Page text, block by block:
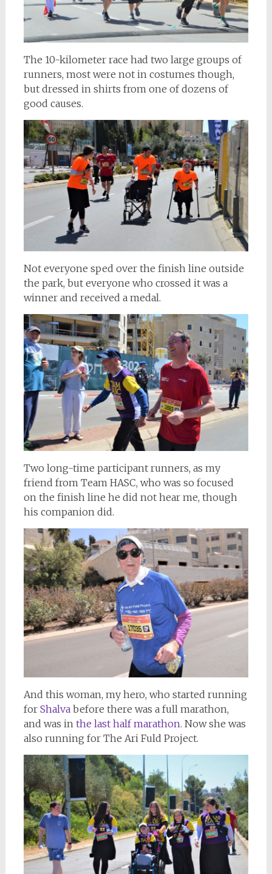
The 10-kilometer race had two large groups of
runners, most were not in costumes though,
but dressed in shirts from one of dozens of
good causes.
Not everyone sped over the finish line outside
the park, but everyone who crossed it was a
winner and received a medal.
Two long-time participant runners, as my
friend from Team HASC, who was so focused
on the finish line he did not hear me, though
his companion did.
And this woman, my hero, who started running
forShalva before there was a full marathon,
and was inthe last half marathon. Now she was
also running for The Ari Fuld Project.